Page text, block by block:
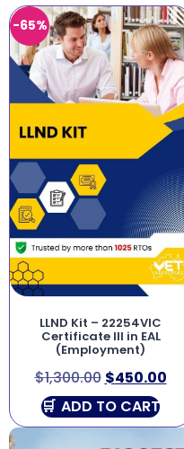
-65%
LLND Kit – 22254VIC
Certificate III in EAL
(Employment)
$1,300.00 $450.00
ADD TO CART